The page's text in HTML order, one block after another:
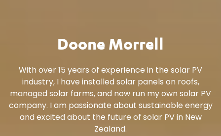
Doone Morrell
With over 15 years of experience in the solar PV
industry, I have installed solar panels on roofs,
managed solar farms, and now run my own solar PV
company. I am passionate about sustainable energy
and excited about the future of solar PV in New
Zealand.